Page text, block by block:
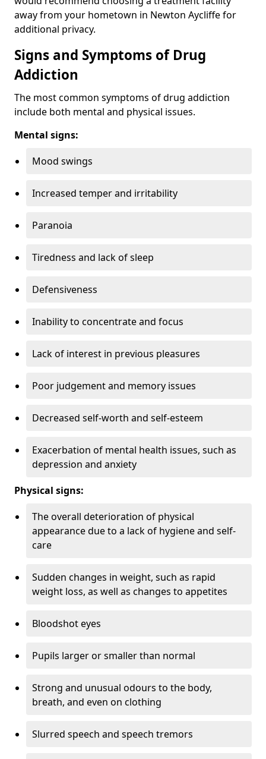
away from your hometown in Newton Aycliffe for
additional privacy.
Signs and Symptoms of Drug
Addiction
The most common symptoms of drug addiction
include both mental and physical issues.
Mental signs:
Mood swings
Increased temper and irritability
Paranoia
Tiredness and lack of sleep
Defensiveness
Inability to concentrate and focus
Lack of interest in previous pleasures
Poor judgement and memory issues
Decreased self-worth and self-esteem
Exacerbation of mental health issues, such as
depression and anxiety
Physical signs:
The overall deterioration of physical
appearance due to a lack of hygiene and self-
care
Sudden changes in weight, such as rapid
weight loss, as well as changes to appetites
Bloodshot eyes
Pupils larger or smaller than normal
Strong and unusual odours to the body,
breath, and even on clothing
Slurred speech and speech tremors